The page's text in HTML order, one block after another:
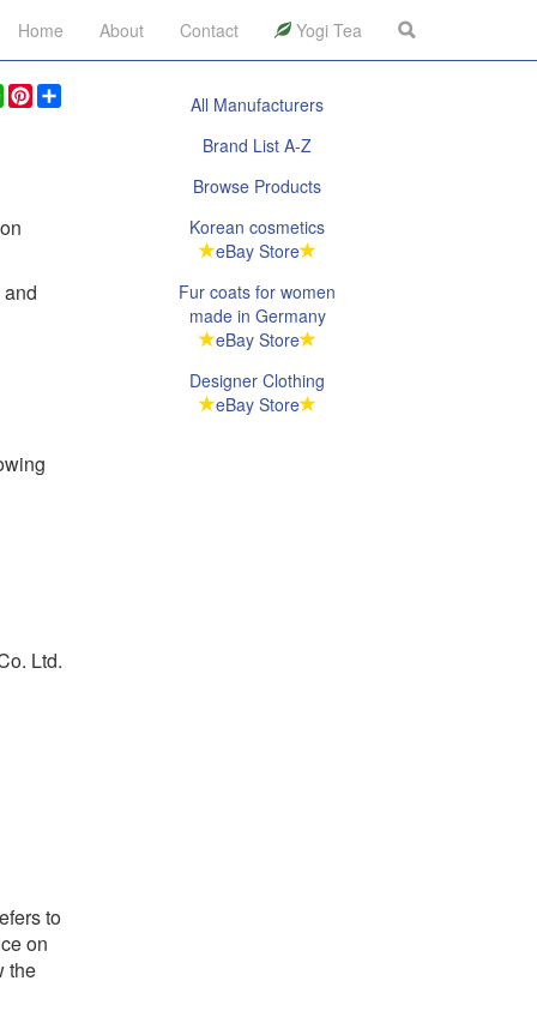
Home About Contact Yogi Tea
WhatsApp
Pinterest
Ltd.
to
on
the
All Manufacturers
Brand List A-Z
Browse Products
Korean cosmetics
eBay Store
Fur coats for women
made in Germany
eBay Store
Designer Clothing
eBay Store